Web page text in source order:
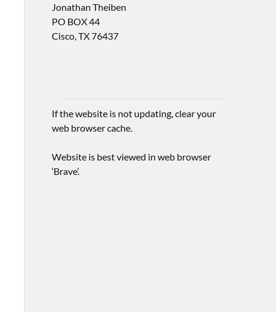
Jonathan Theiben
PO BOX 44
Cisco, TX 76437
If the website is not updating, clear your
web browser cache.
Website is best viewed in web browser
‘Brave’.